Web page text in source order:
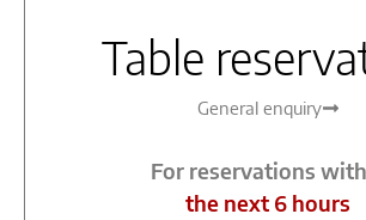
Table
General enquiry
For reservations
the next 6 hours